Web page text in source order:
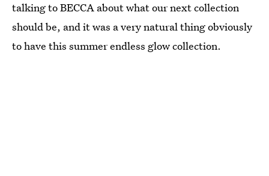
talking to BECCA about what our next collection
should be, and it was a very natural thing obviously
to have this summer endless glow collection.